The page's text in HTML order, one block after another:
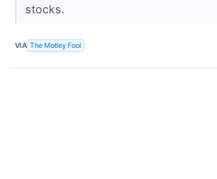
stocks.
VIA The Motley Fool